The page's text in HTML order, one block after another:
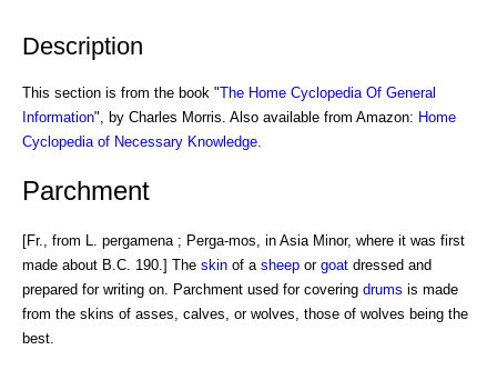
Description
This section is from the book "The Home Cyclopedia Of General
Information", by Charles Morris. Also available from Amazon: Home
Cyclopedia of Necessary Knowledge
Parchment
[Fr., from L. pergamena ; Perga-mos, in Asia Minor, where it was first
made about B.C. 190.] The skin of a sheep or goat dressed and
prepared for writing on. Parchment used for covering drums is made
from the skins of asses, calves, or wolves, those of wolves being the
best.